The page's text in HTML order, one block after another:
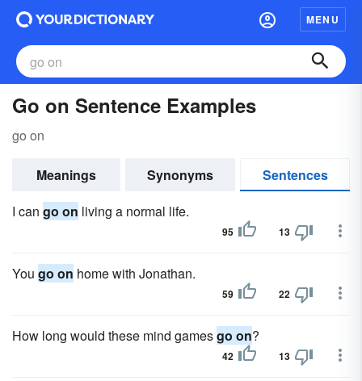
MENU
Go on Sentence Examples
go on
Meanings Synonyms
Sentences
I can go on living a normal life.
95 13
You go on home with Jonathan.
59 22
How long would these mind gamesgo on?
42 13